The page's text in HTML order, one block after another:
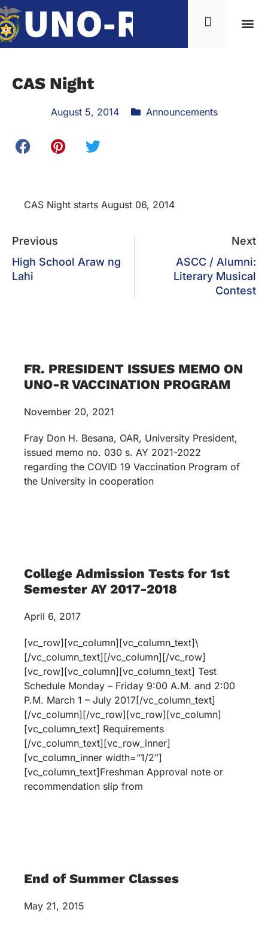
CAS Night
August 5, 2014 Announcements
CAS Night starts August 06, 2014
Previous
High School Araw ng
Lahi
Next
ASCC / Alumni:
Literary Musical
Contest
FR. PRESIDENT ISSUES MEMO ON
UNO-R VACCINATION PROGRAM
November 20, 2021
Fray Don H. Besana, OAR, University President,
issued memo no. 030 s. AY 2021-2022
regarding the COVID 19 Vaccination Program of
the University in cooperation
College Admission Tests for 1st
Semester AY 2017-2018
April 6, 2017
[vc_row][vc_column][vc_column_text]\
[/vc_column_text][/vc_column][/vc_row]
[vc_row][vc_column][vc_column_text] Test
Schedule Monday – Friday 9:00 A.M. and 2:00
P.M. March 1 – July 2017[/vc_column_text]
[/vc_column][/vc_row][vc_row][vc_column]
[vc_column_text] Requirements
[/vc_column_text][vc_row_inner]
[vc_column_inner width=”1/2″]
[vc_column_text]Freshman Approval note or
recommendation slip from
End of Summer Classes
May 21, 2015